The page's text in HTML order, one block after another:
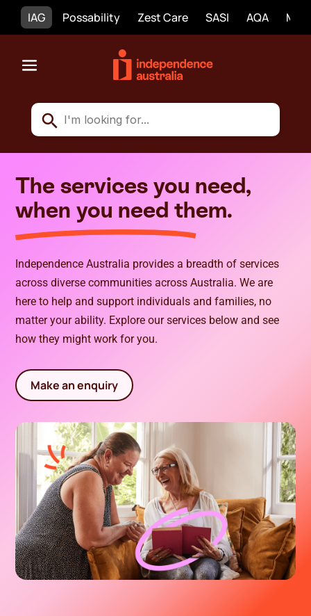
IAG Possability Zest Care SASI AQA
The services you need,
when you need them.
Independence Australia provides a breadth of services
across diverse communities across Australia. We are
here to help and support individuals and families, no
matter your ability. Explore our services below and see
how they might work for you.
Make an enquiry